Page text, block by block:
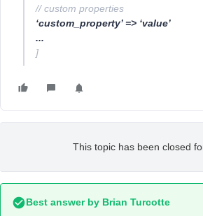
// custom properties
‘custom_property’ => ‘value’
...
]
This topic has been closed
Best answer by Brian Turcotte